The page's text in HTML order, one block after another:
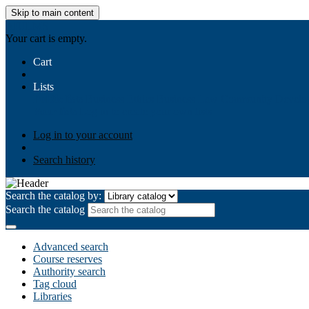
Skip to main content
Your cart is empty.
Cart
Lists
Log in to your account
Search history
Search the catalog by:
Search the catalog
Advanced search
Course reserves
Authority search
Tag cloud
Libraries